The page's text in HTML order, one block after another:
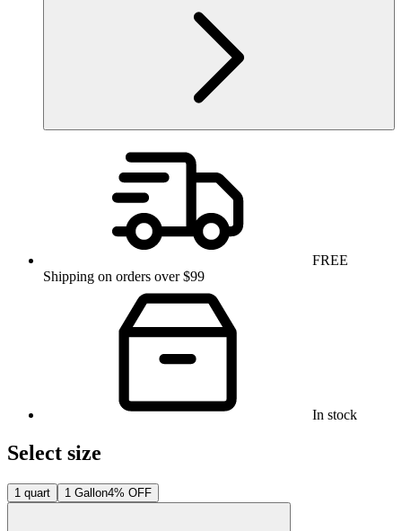
FREE
Shipping on orders over $99
In stock
Select size
1 quart 1 Gallon4% OFF